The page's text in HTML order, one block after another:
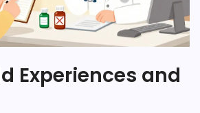
Experiences and